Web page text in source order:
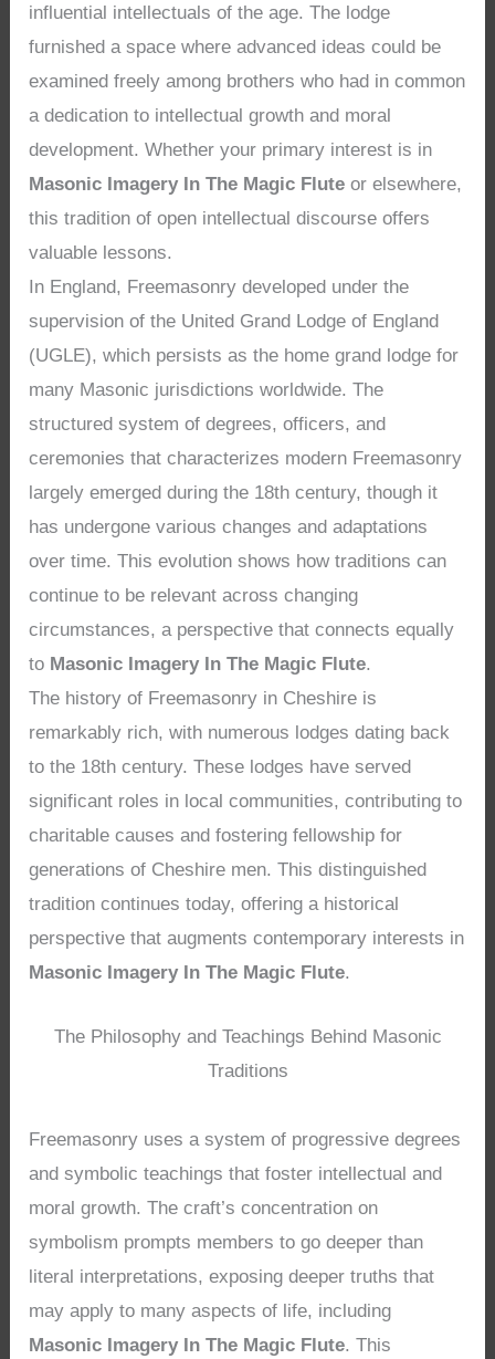
influential intellectuals of the age. The lodge
furnished a space where advanced ideas could be
examined freely among brothers who had in common
a dedication to intellectual growth and moral
development. Whether your primary interest is in
Masonic Imagery In The Magic Flute or elsewhere,
this tradition of open intellectual discourse offers
valuable lessons.
In England, Freemasonry developed under the
supervision of the United Grand Lodge of England
(UGLE), which persists as the home grand lodge for
many Masonic jurisdictions worldwide. The
structured system of degrees, officers, and
ceremonies that characterizes modern Freemasonry
largely emerged during the 18th century, though it
has undergone various changes and adaptations
over time. This evolution shows how traditions can
continue to be relevant across changing
circumstances, a perspective that connects equally
to Masonic Imagery In The Magic Flute.
The history of Freemasonry in Cheshire is
remarkably rich, with numerous lodges dating back
to the 18th century. These lodges have served
significant roles in local communities, contributing to
charitable causes and fostering fellowship for
generations of Cheshire men. This distinguished
tradition continues today, offering a historical
perspective that augments contemporary interests in
Masonic Imagery In The Magic Flute.
The Philosophy and Teachings Behind Masonic
Traditions
Freemasonry uses a system of progressive degrees
and symbolic teachings that foster intellectual and
moral growth. The craft’s concentration on
symbolism prompts members to go deeper than
literal interpretations, exposing deeper truths that
may apply to many aspects of life, including
Masonic Imagery In The Magic Flute. This